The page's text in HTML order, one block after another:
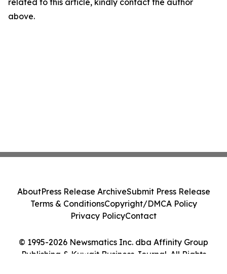
related to this article, kindly contact the author
above.
© 1995-2026 Newsmatics Inc. dba Affinity Group
Publishing & Kuwait Business Journal. All Rights
AboutPress Release ArchiveSubmit Press Release
Terms & ConditionsCopyright/DMCA Policy
Privacy PolicyContact